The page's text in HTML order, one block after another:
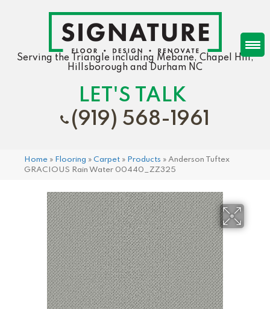
Serving the Triangle including Mebane, Chapel Hill,
Hillsborough and Durham NC
LET'S TALK
(919) 568-1961
Home » Flooring » Carpet » Products » Anderson Tuftex
GRACIOUS Rain Water 00440_ZZ325